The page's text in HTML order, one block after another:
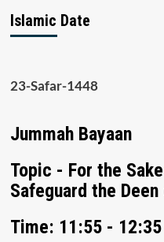
Islamic Date
23-Safar-1448
Jummah Bayaan
Topic - For the
Time: 11:55 -